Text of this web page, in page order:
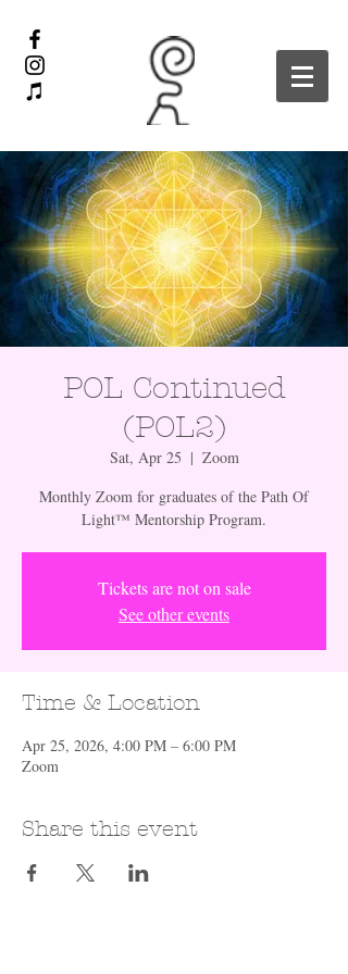
POL Continued
(POL2)
Sat, Apr 25
  |
Zoom
Monthly Zoom for graduates of the Path Of
Light™️ Mentorship Program.
Tickets are not on sale
See other events
Time & Location
Apr 25, 2026, 4:00 PM – 6:00 PM
Zoom
Share this event